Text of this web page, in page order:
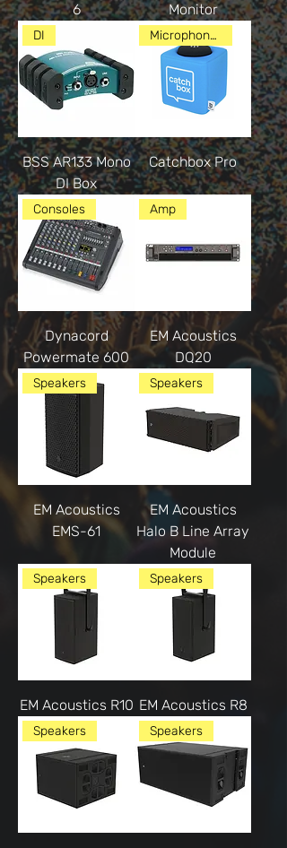
6
Monitor
DI
BSS AR133 Mono
DI Box
Microphones
Catchbox Pro
Consoles
Dynacord
Powermate 600
Amp
EM Acoustics
DQ20
Speakers
EM Acoustics
EMS-61
Speakers
EM Acoustics
Halo B Line Array
Module
Speakers
EM Acoustics R10
Speakers
EM Acoustics R8
Speakers Speakers